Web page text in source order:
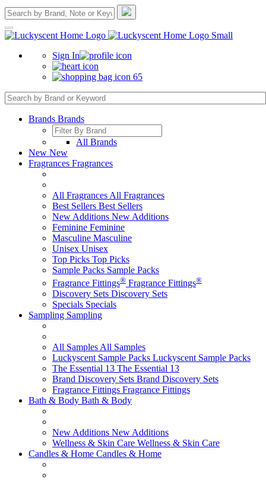
Sign In
65
Brands Brands
All Brands
New New
Fragrances Fragrances
All Fragrances All Fragrances
Best Sellers Best Sellers
New Additions New Additions
Feminine Feminine
Masculine Masculine
Unisex Unisex
Top Picks Top Picks
Sample Packs Sample Packs
Fragrance Fittings® Fragrance Fittings®
Discovery Sets Discovery Sets
Specials Specials
Sampling Sampling
All Samples All Samples
Luckyscent Sample Packs Luckyscent Sample Packs
The Essential 13 The Essential 13
Brand Discovery Sets Brand Discovery Sets
Fragrance Fittings Fragrance Fittings
Bath & Body Bath & Body
New Additions New Additions
Wellness & Skin Care Wellness & Skin Care
Candles & Home Candles & Home